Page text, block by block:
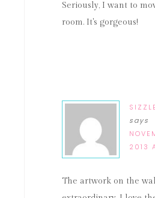
Seriously, I want to
room. It's gorgeous!
says
2013
The artwork on the